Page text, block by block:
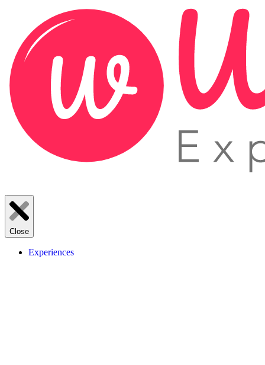
Close
Experiences